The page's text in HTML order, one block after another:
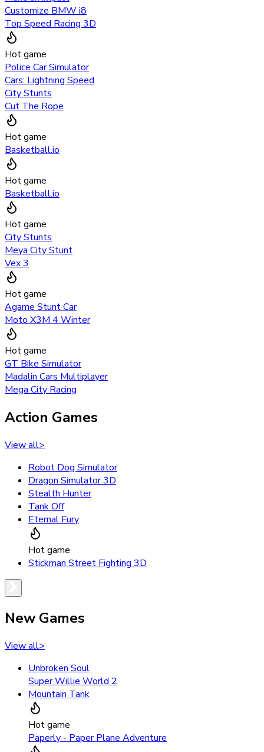
Customize BMW i8
Top Speed Racing 3D
Hot game
Police Car Simulator
Cars: Lightning Speed
City Stunts
Cut The Rope
Hot game
Basketball.io
Hot game
Basketball.io
Hot game
City Stunts
Meya City Stunt
Vex 3
Hot game
Agame Stunt Car
Moto X3M 4 Winter
Hot game
GT Bike Simulator
Madalin Cars Multiplayer
Mega City Racing
Action Games
View all>
Robot Dog Simulator
Dragon Simulator 3D
Stealth Hunter
Tank Off
Eternal Fury
Hot game
Stickman Street Fighting 3D
New Games
View all>
Unbroken Soul
Super Willie World 2
Mountain Tank
Hot game
Paperly - Paper Plane Adventure